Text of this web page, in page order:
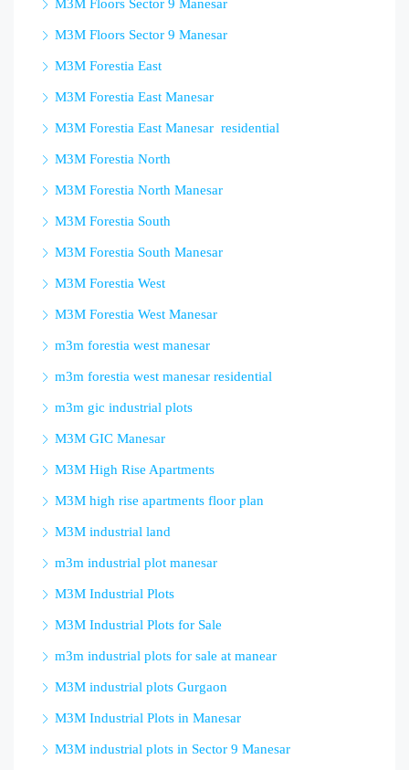
M3M Floors Sector 9 Manesar
M3M Floors Sector 9 Manesar
M3M Forestia East
M3M Forestia East Manesar
M3M Forestia East Manesar residential
M3M Forestia North
M3M Forestia North Manesar
M3M Forestia South
M3M Forestia South Manesar
M3M Forestia West
M3M Forestia West Manesar
m3m forestia west manesar
m3m forestia west manesar residential
m3m gic industrial plots
M3M GIC Manesar
M3M High Rise Apartments
M3M high rise apartments floor plan
M3M industrial land
m3m industrial plot manesar
M3M Industrial Plots
M3M Industrial Plots for Sale
m3m industrial plots for sale at manear
M3M industrial plots Gurgaon
M3M Industrial Plots in Manesar
M3M industrial plots in Sector 9 Manesar